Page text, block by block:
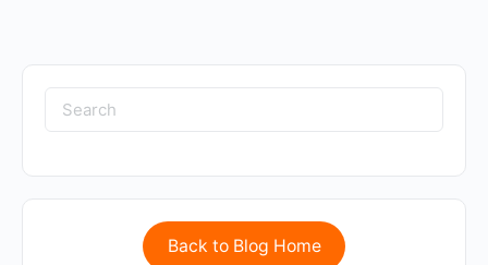
Back to Blog Home